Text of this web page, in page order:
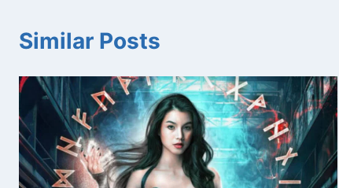
Similar Posts